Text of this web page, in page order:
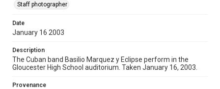
Staff photographer
Date
January 16 2003
Description
The Cuban band Basilio Marquez y Eclipse perform in the
Gloucester High School auditorium. Taken January 16, 2003.
Provenance